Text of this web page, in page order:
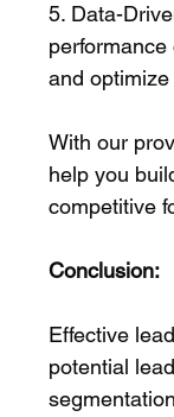
5. Data-
and
With our
help you
competitive
Conclusion:
Effective
potential